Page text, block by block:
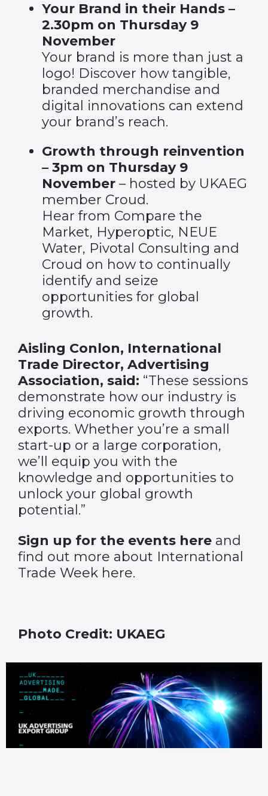
Your Brand in their Hands –
2.30pm on Thursday 9
November
Your brand is more than just a
logo! Discover how tangible,
branded merchandise and
digital innovations can extend
your brand’s reach.
Growth through reinvention
– 3pm on Thursday 9
November – hosted by UKAEG
member Croud.
Hear from Compare the
Market, Hyperoptic, NEUE
Water, Pivotal Consulting and
Croud on how to continually
identify and seize
opportunities for global
growth.
Aisling Conlon, International
Trade Director, Advertising
Association, said: “These sessions
demonstrate how our industry is
driving economic growth through
exports. Whether you’re a small
start-up or a large corporation,
we’ll equip you with the
knowledge and opportunities to
unlock your global growth
potential.”
Sign up for the events here and
find out more about International
Trade Week here.
Photo Credit: UKAEG